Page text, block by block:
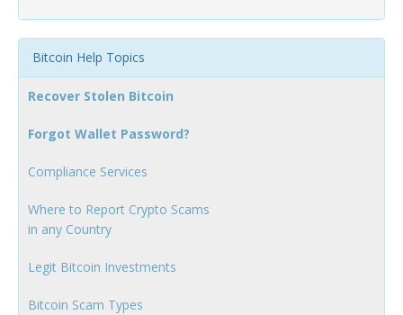
Bitcoin Help Topics
Recover Stolen Bitcoin
Forgot Wallet Password?
Compliance Services
Where to Report Crypto Scams
in any Country
Legit Bitcoin Investments
Bitcoin Scam Types